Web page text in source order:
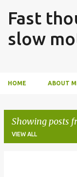
Fast
slow
HOME ABOUT
Showing posts
VIEW ALL